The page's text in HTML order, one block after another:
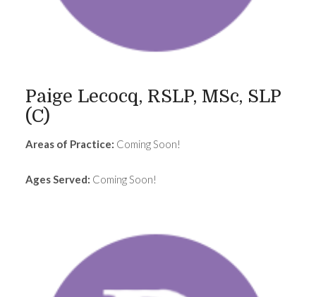
Paige Lecocq, RSLP, MSc, SLP
(C)
Areas of Practice: Coming Soon!
Ages Served: Coming Soon!